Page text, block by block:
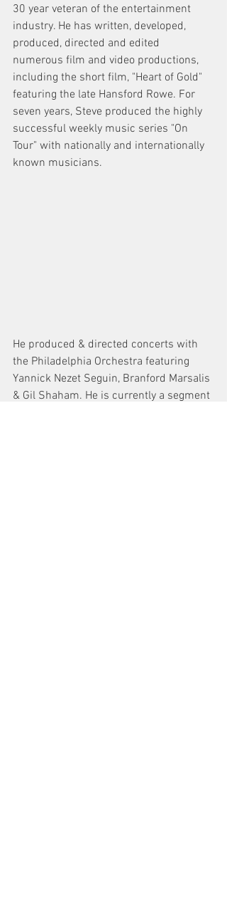
30 year veteran of the entertainment
industry. He has written, developed,
produced, directed and edited
numerous film and video productions,
including the short film, "Heart of Gold"
featuring the late Hansford Rowe. For
seven years, Steve produced the highly
successful weekly music series "On
Tour" with nationally and internationally
known musicians.
He produced & directed concerts with
the Philadelphia Orchestra featuring
Yannick Nezet Seguin, Branford Marsalis
& Gil Shaham. He is currently a segment